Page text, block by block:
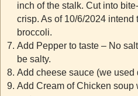
inch of the stalk. Cut into
crisp. As of 10/6/2024 intend
broccoli.
Add Pepper to taste – No
be salty.
Add cheese sauce (we used
Add Cream of Chicken soup